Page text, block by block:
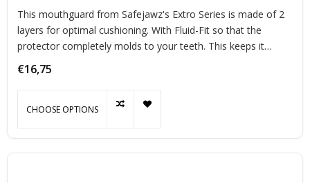
This mouthguard from Safejawz's Extro Series is made of 2
layers for optimal cushioning. With Fluid-Fit so that the
protector completely molds to your teeth. This keeps it
perfectly in place during exercise.
€16,75
CHOOSE OPTIONS